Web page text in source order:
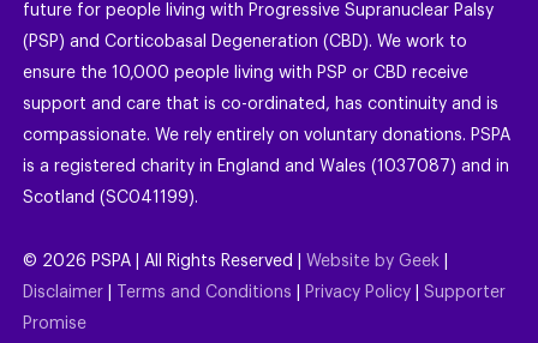
future for people living with Progressive Supranuclear Palsy
(PSP) and Corticobasal Degeneration (CBD). We work to
ensure the 10,000 people living with PSP or CBD receive
support and care that is co-ordinated, has continuity and is
compassionate. We rely entirely on voluntary donations. PSPA
is a registered charity in England and Wales (1037087) and in
Scotland (SC041199).
© 2026 PSPA | All Rights Reserved | Website by Geek
Disclaimer
Terms and Conditions Privacy Policy
Supporter
Promise